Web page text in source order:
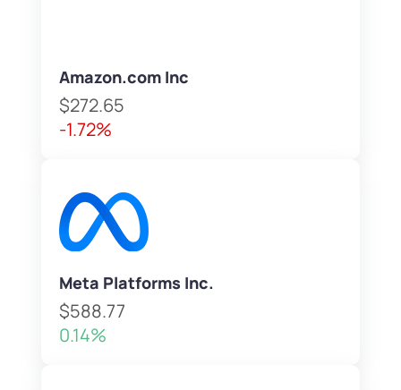
Amazon.com Inc
$272.65
-1.72%
Meta Platforms Inc.
$588.77
0.14%